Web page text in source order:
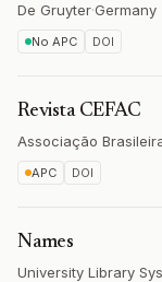
De Gruyter·Germany
No APC DOI
Revista CEFAC
Associação
APC DOI
Names
University Library